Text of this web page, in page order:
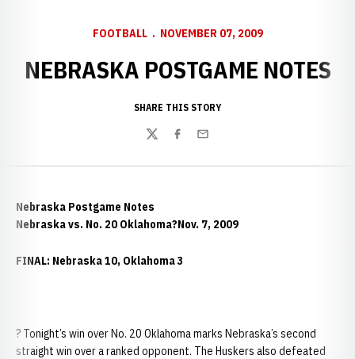
FOOTBALL NOVEMBER 07, 2009
NEBRASKA POSTGAME NOTES
SHARE THIS STORY
TwitterFacebook
Email
Nebraska Postgame Notes
Nebraska vs. No. 20 Oklahoma?Nov. 7, 2009
FINAL: Nebraska 10, Oklahoma 3
? Tonight’s win over No. 20 Oklahoma marks Nebraska’s second
straight win over a ranked opponent. The Huskers also defeated